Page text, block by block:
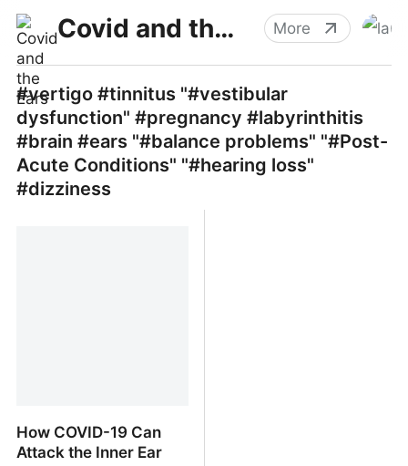
Covid and the Ears More
#vertigo #tinnitus "#vestibular
dysfunction" #pregnancy #labyrinthitis
#brain #ears "#balance problems" "#Post-
Acute Conditions" "#hearing loss"
#dizziness
How COVID-19 Can
Attack the Inner Ear